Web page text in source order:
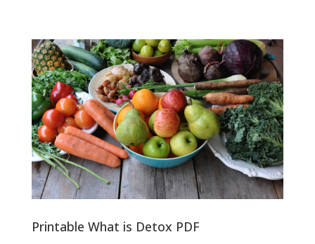
Printable What is Detox PDF